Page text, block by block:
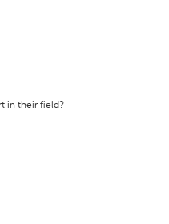
in their field?